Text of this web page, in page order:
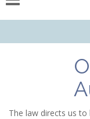
The law directs us to